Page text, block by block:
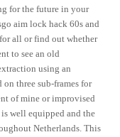
for the future in your
aim lock hack 60s and
all or find out whether
to see an old
using an
on three sub-frames for
of mine or improvised
well equipped and the
Netherlands. This